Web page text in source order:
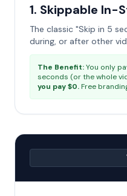
1. Skippable In-
The classic "Skip in 5
during, or after other
The Benefit:You only
seconds (or the whole
you pay $0.Free